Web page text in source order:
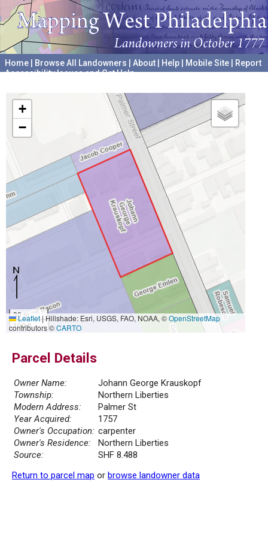
Home Browse All Landowners About Help Mobile Site
Report
Accessibility Issues and Get Help
+
−
30 m
100 ft
Leaflet|Hillshade: Esri, USGS, FAO, NOAA, ©OpenStreetMap
contributors ©CARTO
Parcel Details
Owner Name:
Johann George Krauskopf
Township:
Northern Liberties
Modern Address:
Palmer St
Year Acquired:
1757
Owner's Occupation: carpenter
Owner's Residence:
Northern Liberties
Source:
SHF 8.488
Return to parcel map or browse landowner data